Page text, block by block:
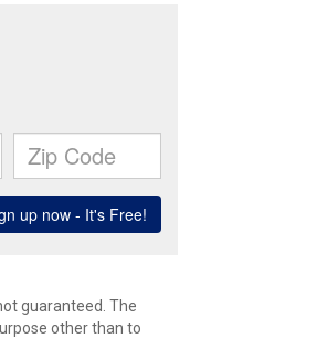
guaranteed. The
other than to